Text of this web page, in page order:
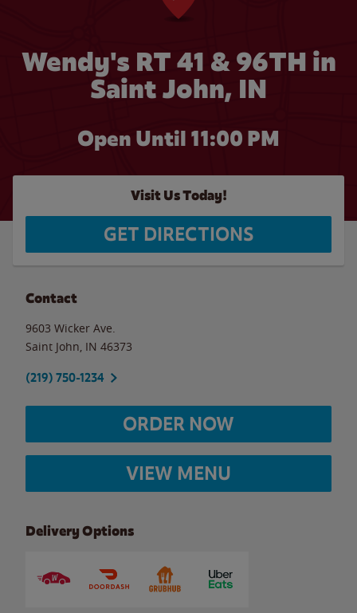
Wendy's RT 41 & 96TH in
Saint John, IN
Open Until 11:00 PM
Visit Us Today!
GET DIRECTIONS
Contact
9603 Wicker Ave.
Saint John IN 46373
(219) 750-1234
ORDER NOW
VIEW MENU
Delivery Options